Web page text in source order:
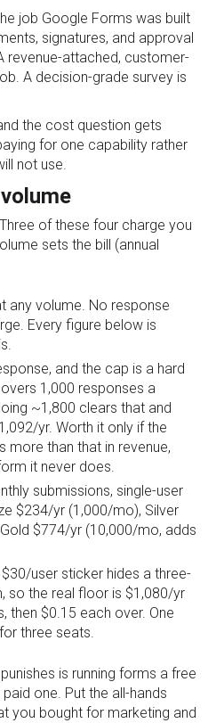
job Google Forms was built
signatures, and approval
revenue-attached, customer-
A decision-grade survey is
the cost question gets
for one capability rather
not use.
of these four charge you
sets the bill (annual
any volume. No response
Every figure below is
and the cap is a hard
1,000 responses a
~1,800 clears that and
yr. Worth it only if the
more than that in revenue,
it never does.
submissions, single-user
$234/yr (1,000/mo), Silver
$774/yr (10,000/mo, adds
user sticker hides a three-
so the real floor is $1,080/yr
then $0.15 each over. One
three seats.
is running forms a free
one. Put the all-hands
you bought for marketing and